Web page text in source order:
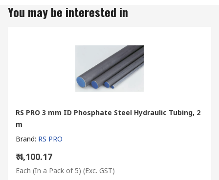
You may be interested in
RS PRO 3 mm ID Phosphate Steel Hydraulic Tubing, 2
m
Brand: RS PRO
₹ 4,100.17
Each (In a Pack of 5) (Exc. GST)